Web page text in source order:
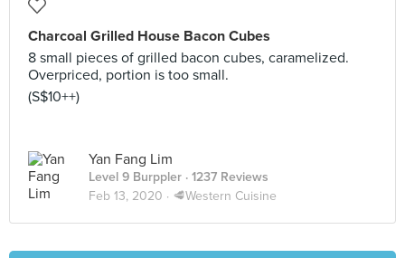
Charcoal Grilled House Bacon Cubes
8 small pieces of grilled bacon cubes, caramelized.
Overpriced, portion is too small.
(S$10++)
Yan Fang Lim
Level 9 Burppler · 1237 Reviews
Feb 13, 2020 · 🥩Western Cuisine